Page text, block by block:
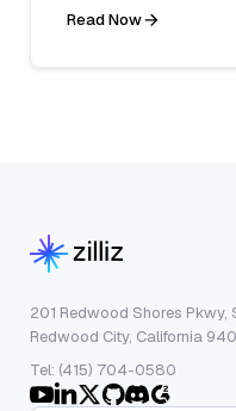
Read Now
201 Redwood Shores Pkwy,
Redwood City, California
Tel: (415) 704-0580